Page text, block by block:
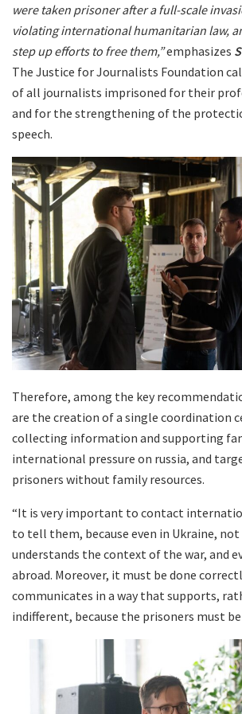
were taken prisoner after a full-scale
violating international humanitarian law,
step up efforts to free them,”emphasizes
The Justice for Journalists Foundation
of all journalists imprisoned for their
and for the strengthening of the
speech.
Therefore, among the key
are the creation of a single coordination
collecting information and supporting
international pressure on russia, and
prisoners without family resources.
“It is very important to contact
to tell them, because even in Ukraine,
understands the context of the war, and
abroad. Moreover, it must be done
communicates in a way that supports,
indifferent, because the prisoners must